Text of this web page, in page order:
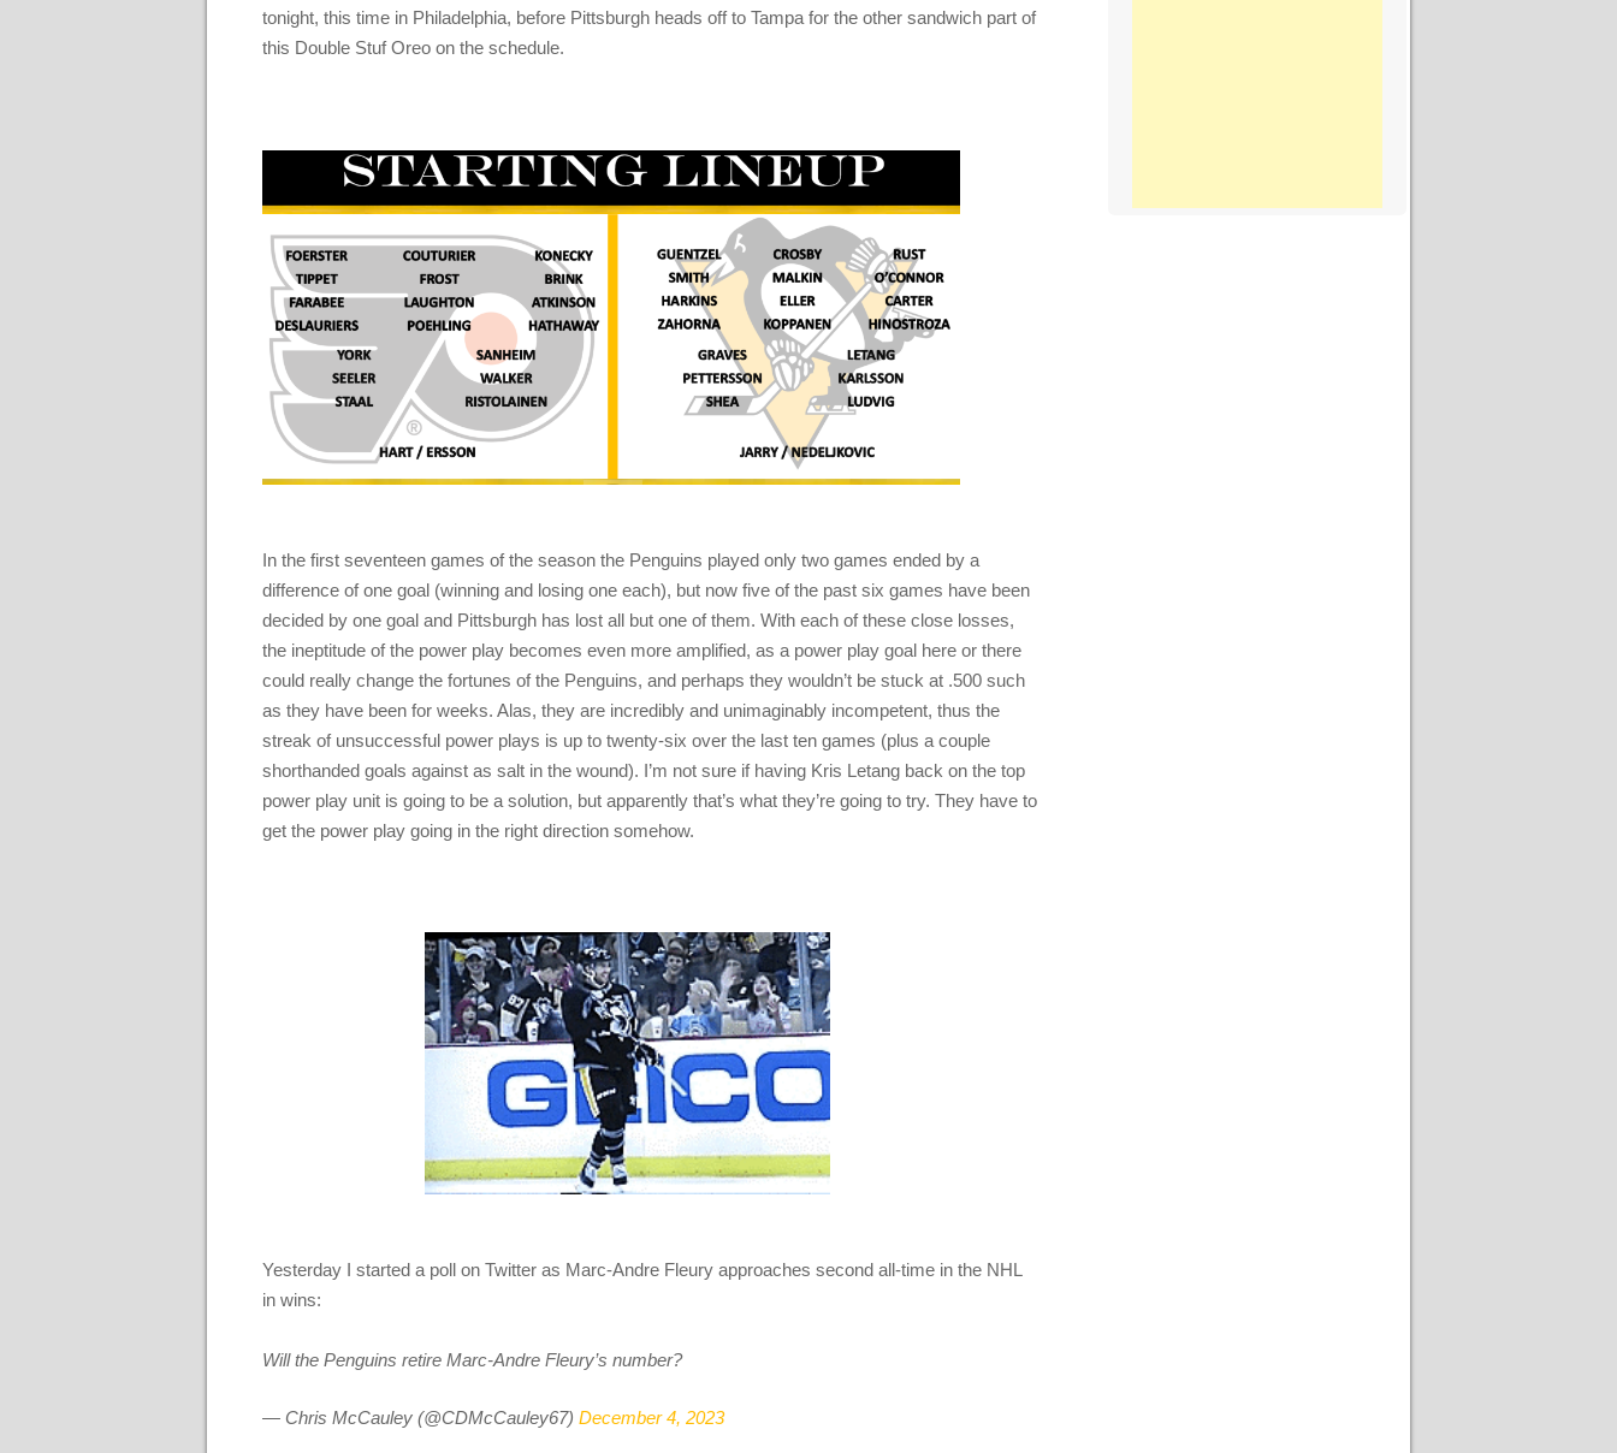
tonight, this time in Philadelphia, before Pittsburgh heads off to Tampa for the other sandwich part of
this Double Stuf Oreo on the schedule.
In the first seventeen games of the season the Penguins played only two games ended by a
difference of one goal (winning and losing one each), but now five of the past six games have been
decided by one goal and Pittsburgh has lost all but one of them. With each of these close losses,
the ineptitude of the power play becomes even more amplified, as a power play goal here or there
could really change the fortunes of the Penguins, and perhaps they wouldn’t be stuck at .500 such
as they have been for weeks. Alas, they are incredibly and unimaginably incompetent, thus the
streak of unsuccessful power plays is up to twenty-six over the last ten games (plus a couple
shorthanded goals against as salt in the wound). I’m not sure if having Kris Letang back on the top
power play unit is going to be a solution, but apparently that’s what they’re going to try. They have to
get the power play going in the right direction somehow.
Yesterday I started a poll on Twitter as Marc-Andre Fleury approaches second all-time in the NHL
in wins:
Will the Penguins retire Marc-Andre Fleury’s number?
— Chris McCauley (@CDMcCauley67) December 4, 2023